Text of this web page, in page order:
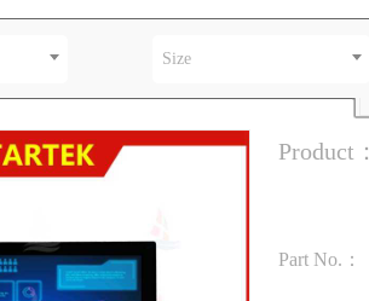
Size
Product：
Part No.：